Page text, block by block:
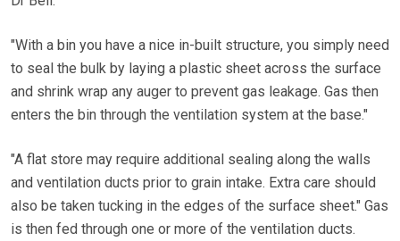
"With a bin you have a nice in-built structure, you simply need
to seal the bulk by laying a plastic sheet across the surface
and shrink wrap any auger to prevent gas leakage. Gas then
enters the bin through the ventilation system at the base."
"A flat store may require additional sealing along the walls
and ventilation ducts prior to grain intake. Extra care should
also be taken tucking in the edges of the surface sheet." Gas
is then fed through one or more of the ventilation ducts.